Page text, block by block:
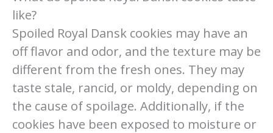
like?
Spoiled Royal Dansk cookies may have an
off flavor and odor, and the texture may be
different from the fresh ones. They may
taste stale, rancid, or moldy, depending on
the cause of spoilage. Additionally, if the
cookies have been exposed to moisture or